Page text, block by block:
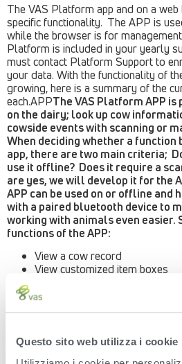
Questo sito web utilizza i cookie
The VAS Platform app and on a
specific functionality. The APP is
while the browser is for
Platform is included in your yearly
must contact Platform Support to
your data. With the functionality of
growing, here is a summary of the
each.APPThe VAS Platform APP
on the dairy; look up cow
cowside events with scanning or
When deciding whether a function
app, there are two main criteria;
use it offline? Does it require a
are yes, we will develop it for the
APP can be used on or offline and
with a paired bluetooth device to
working with animals even easier.
functions of the APP:
View a cow record
View customized item boxes
View all lactation totals
View daily milk for last 7 days
events – BRED, MOVE, DIED,
RECHK, SOLD, XID